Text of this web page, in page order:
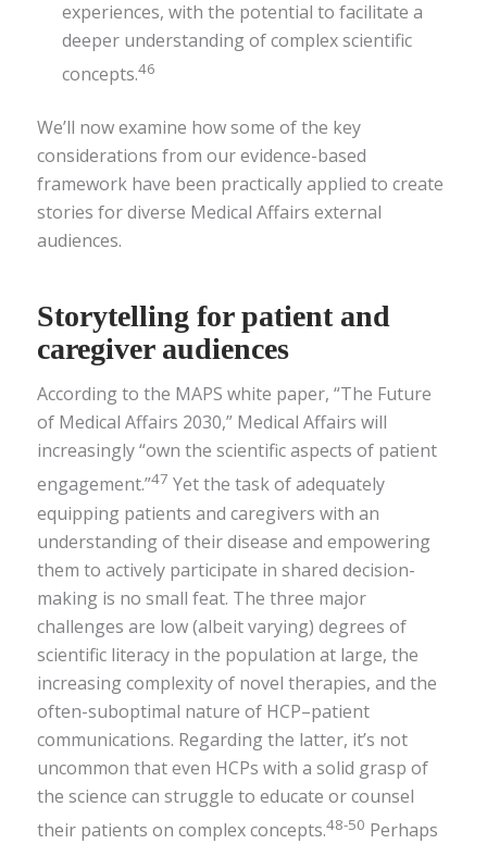
experiences, with the potential to facilitate a
deeper understanding of complex scientific
concepts.46
We’ll now examine how some of the key
considerations from our evidence-based
framework have been practically applied to create
stories for diverse Medical Affairs external
audiences.
Storytelling for patient and
caregiver audiences
According to the MAPS white paper, “The Future
of Medical Affairs 2030,” Medical Affairs will
increasingly “own the scientific aspects of patient
engagement.”47 Yet the task of adequately
equipping patients and caregivers with an
understanding of their disease and empowering
them to actively participate in shared decision-
making is no small feat. The three major
challenges are low (albeit varying) degrees of
scientific literacy in the population at large, the
increasing complexity of novel therapies, and the
often-suboptimal nature of HCP–patient
communications. Regarding the latter, it’s not
uncommon that even HCPs with a solid grasp of
the science can struggle to educate or counsel
their patients on complex concepts.48-50 Perhaps